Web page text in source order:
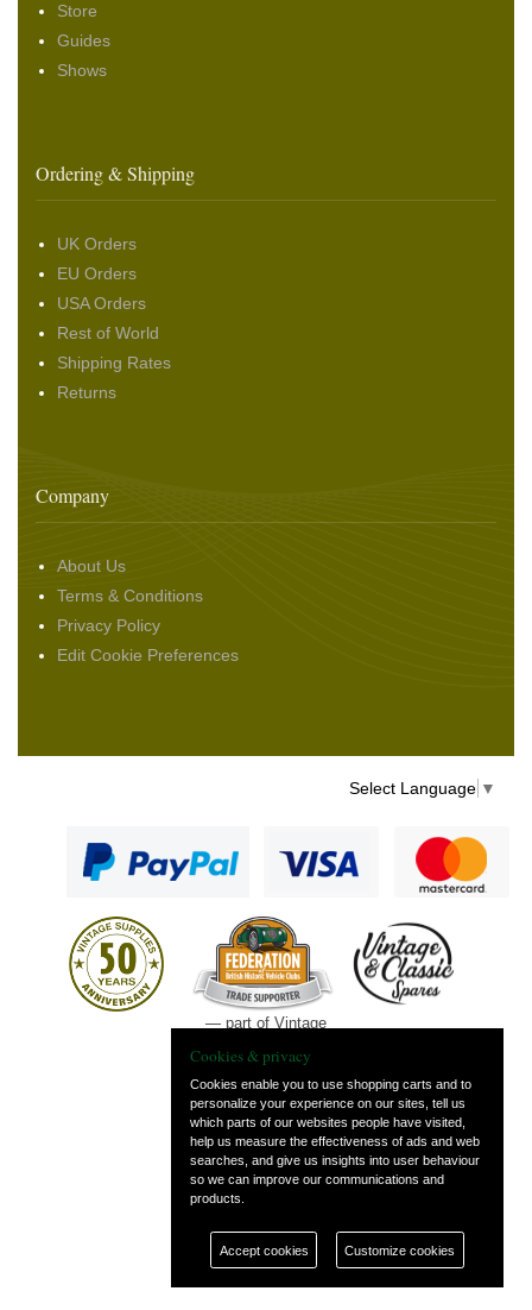
Store
Guides
Shows
Ordering & Shipping
UK Orders
EU Orders
USA Orders
Rest of World
Shipping Rates
Returns
Company
About Us
Terms & Conditions
Privacy Policy
Edit Cookie Preferences
Select Language ▼
— part of Vintage
Cookies & privacy
Cookies enable you to use shopping carts and to
personalize your experience on our sites, tell us
which parts of our websites people have visited,
help us measure the effectiveness of ads and web
searches, and give us insights into user behaviour
so we can improve our communications and
products.
Accept cookies Customize cookies